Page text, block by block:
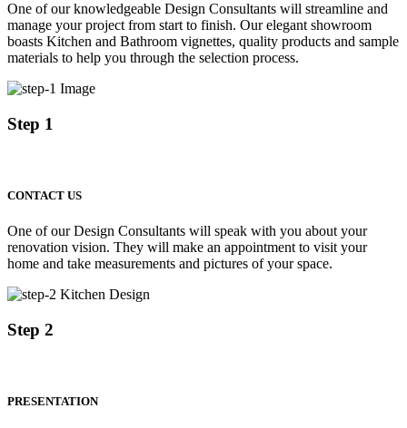
One of our knowledgeable Design Consultants will streamline and
manage your project from start to finish. Our elegant showroom
boasts Kitchen and Bathroom vignettes, quality products and sample
materials to help you through the selection process.
Step 1
CONTACT US
One of our Design Consultants will speak with you about your
renovation vision. They will make an appointment to visit your
home and take measurements and pictures of your space.
Step 2
PRESENTATION